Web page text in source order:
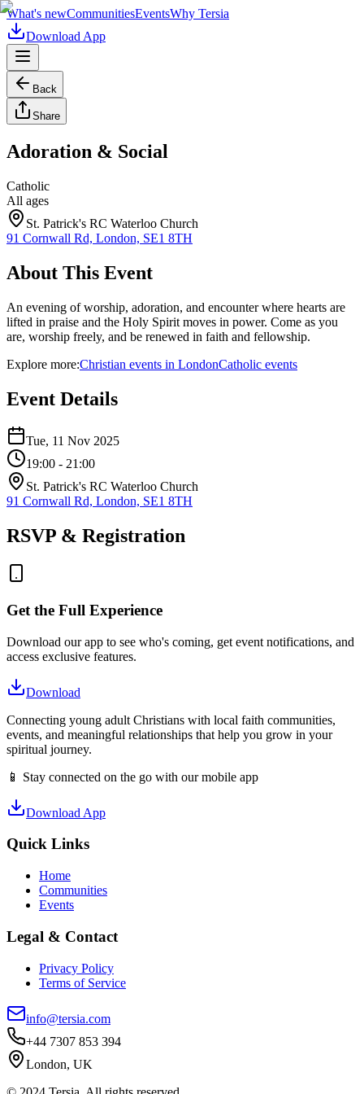
What's newCommunitiesEventsWhy Tersia
Download App
Back
Share
Adoration & Social
Catholic
All ages
St. Patrick's RC Waterloo Church
91 Cornwall Rd, London, SE1 8TH
About This Event
An evening of worship, adoration, and encounter where hearts are
lifted in praise and the Holy Spirit moves in power. Come as you
are, worship freely, and be renewed in faith and fellowship.
Explore more:Christian events in LondonCatholic events
Event Details
Tue, 11 Nov 2025
19:00 - 21:00
St. Patrick's RC Waterloo Church
91 Cornwall Rd, London, SE1 8TH
RSVP & Registration
Get the Full Experience
Download our app to see who's coming, get event notifications, and
access exclusive features.
Download
Connecting young adult Christians with local faith communities,
events, and meaningful relationships that help you grow in your
spiritual journey.
📱 Stay connected on the go with our mobile app
Download App
Quick Links
Home
Communities
Events
Legal & Contact
Privacy Policy
Terms of Service
info@tersia.com
+44 7307 853 394
London, UK